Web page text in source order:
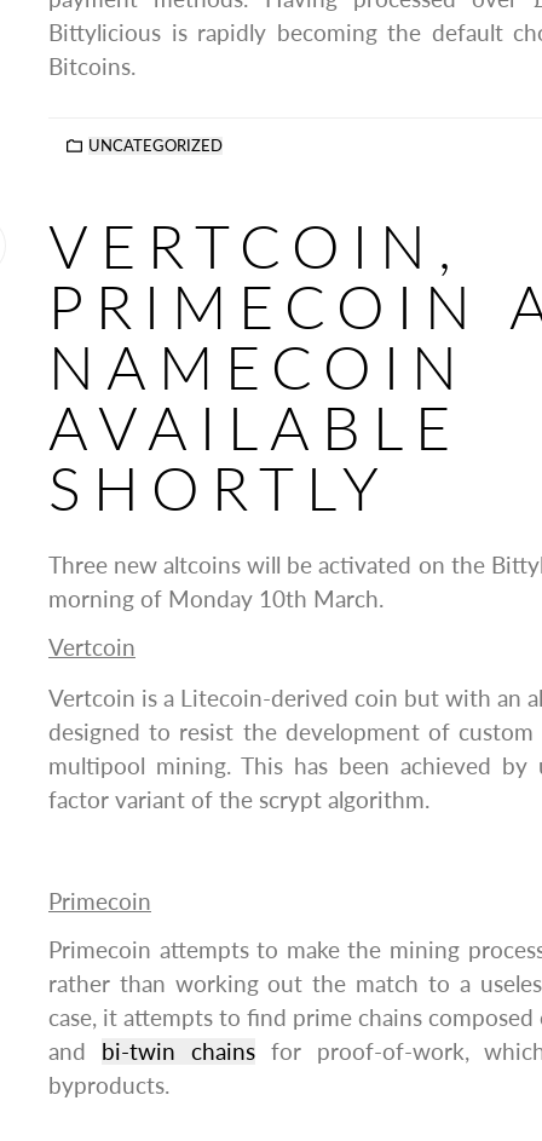
Bittylicious is rapidly becoming the default
Bitcoins.
UNCATEGORIZED
VERTCOIN,
PRIMECOIN
NAMECOIN
AVAILABLE
SHORTLY
Three new altcoins will be activated on the
morning of Monday 10th March.
Vertcoin
Vertcoin is a Litecoin-derived coin but with an
designed to resist the development of custom
multipool mining. This has been achieved
factor variant of the scrypt algorithm.
Primecoin
Primecoin attempts to make the mining
rather than working out the match to a
case, it attempts to find prime chains
and bi-twin chainsfor proof-of-work,
byproducts.